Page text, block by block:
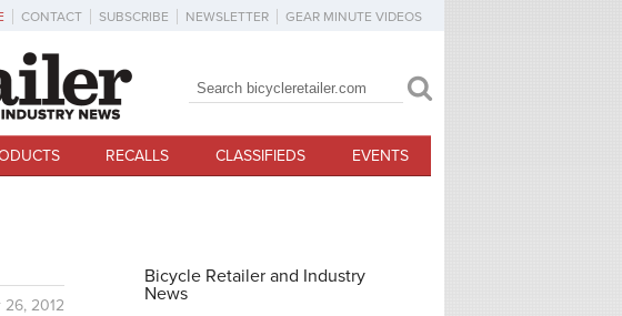
CONTACT SUBSCRIBE NEWSLETTER GEAR MINUTE VIDEOS
Search form
Search
RECALLS CLASSIFIEDS EVENTS
2012
Bicycle Retailer and Industry
News